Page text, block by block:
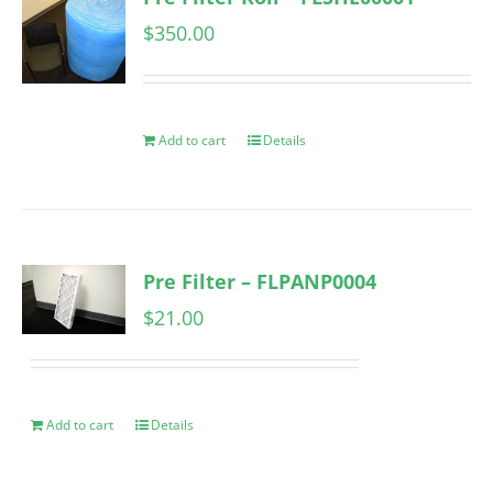
$350.00
Add to cart Details
Pre Filter – FLPANP0004
$21.00
Add to cart Details